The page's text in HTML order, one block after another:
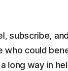
subscribe,
who could
long way in